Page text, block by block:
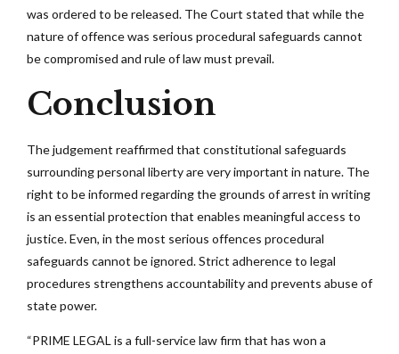
was ordered to be released. The Court stated that while the
nature of offence was serious procedural safeguards cannot
be compromised and rule of law must prevail.
Conclusion
The judgement reaffirmed that constitutional safeguards
surrounding personal liberty are very important in nature. The
right to be informed regarding the grounds of arrest in writing
is an essential protection that enables meaningful access to
justice. Even, in the most serious offences procedural
safeguards cannot be ignored. Strict adherence to legal
procedures strengthens accountability and prevents abuse of
state power.
“PRIME LEGAL is a full-service law firm that has won a